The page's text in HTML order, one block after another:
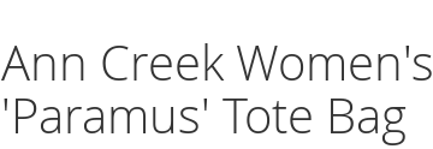
Ann Creek Women's
'Paramus' Tote Bag